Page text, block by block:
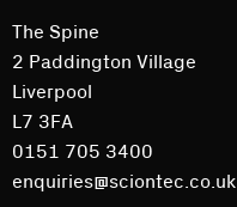
The Spine
2 Paddington Village
Liverpool
L7 3FA
0151 705 3400
enquiries@sciontec.co.uk